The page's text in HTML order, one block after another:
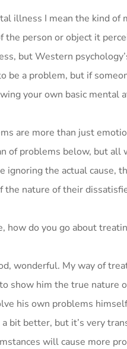
illness I mean the kind
the person or object it
but Western
be a problem, but if
your own basic mental
are more than just
of problems below, but all
ignoring the actual cause,
the nature of their
how do you go about
wonderful. My way of
show him the true nature
his own problems
bit better, but it’s very
will cause more